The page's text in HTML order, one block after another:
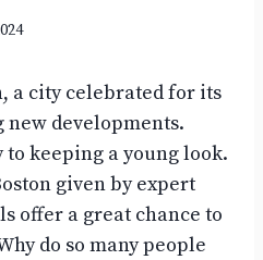
a city celebrated for its
developments.
keeping a young look.
given by expert
offer a great chance to
do so many people